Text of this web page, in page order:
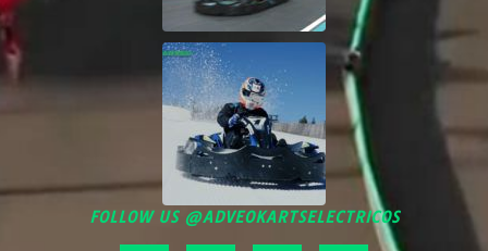
FOLLOW US @ADVEOKARTSELECTRICOS